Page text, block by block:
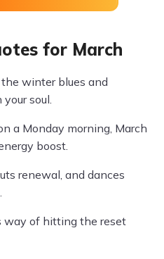
for March
winter blues and
soul.
a Monday morning, March
boost.
renewal, and dances
way of hitting the reset